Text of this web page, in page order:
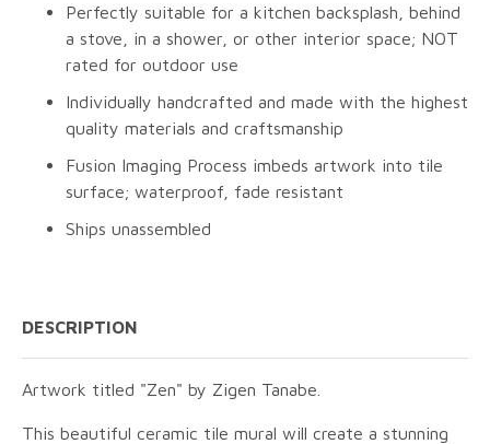
Perfectly suitable for a kitchen backsplash, behind
a stove, in a shower, or other interior space; NOT
rated for outdoor use
Individually handcrafted and made with the highest
quality materials and craftsmanship
Fusion Imaging Process imbeds artwork into tile
surface; waterproof, fade resistant
Ships unassembled
DESCRIPTION
Artwork titled "Zen" by Zigen Tanabe.
This beautiful ceramic tile mural will create a stunning